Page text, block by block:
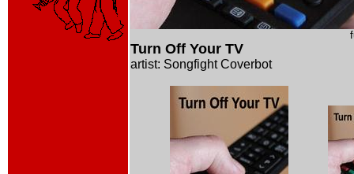
Turn Off Your TV
artist: Songfight Coverbot